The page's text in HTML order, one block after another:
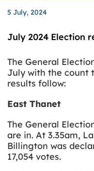
5 July, 2024
July 2024 Election
The General
July with the count
results follow:
East Thanet
The General
are in. At 3.35am,
Billington was
17,054 votes.